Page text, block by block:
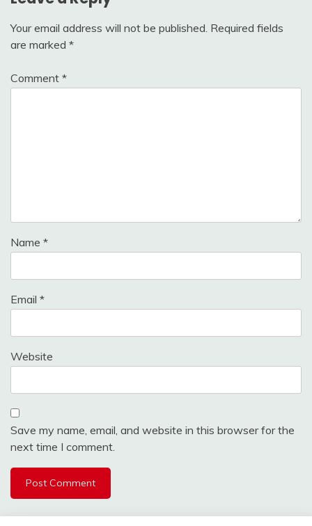
Your email address will not be published. Required fields
are marked *
Comment *
Name *
Email *
Website
Save my name, email, and website in this browser for the
next time I comment.